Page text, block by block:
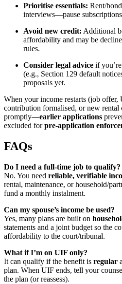
Prioritise essentials: Rent/
interviews—pause subscriptions
Avoid new credit: Additional
affordability and may be
rules.
Consider legal advice if
(e.g., Section 129 default
proposals yet.
When your income restarts (job offer,
contribution formalised, or new
promptly—earlier applications
excluded forpre-application
FAQs
Do I need a full-time job to qualify?
No. You need reliable, verifiable
rental, maintenance, or household/
fund a monthly instalment.
Can my spouse’s income be used?
Yes, many plans are built on
statements and a joint budget so the
affordability to the court/tribunal.
What if I’m on UIF only?
It can qualify if the benefit is regular
plan. When UIF ends, tell your
the plan (or reassess).